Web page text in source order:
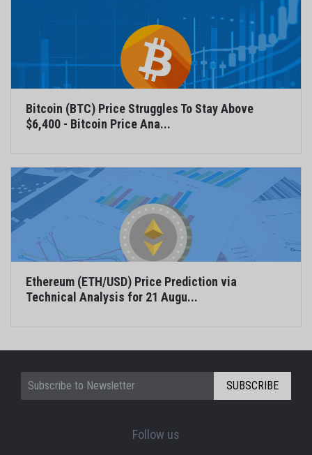
Bitcoin (BTC) Price Struggles To Stay Above
$6,400 - Bitcoin Price Ana...
Ethereum (ETH/USD) Price Prediction via
Technical Analysis for 21 Augu...
SUBSCRIBE
Follow us